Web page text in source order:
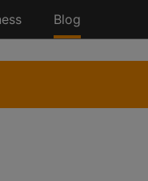
Blog